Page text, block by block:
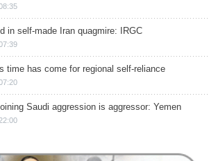
in self-made Iran quagmire: IRGC
time has come for regional self-reliance
Saudi aggression is aggressor: Yemen